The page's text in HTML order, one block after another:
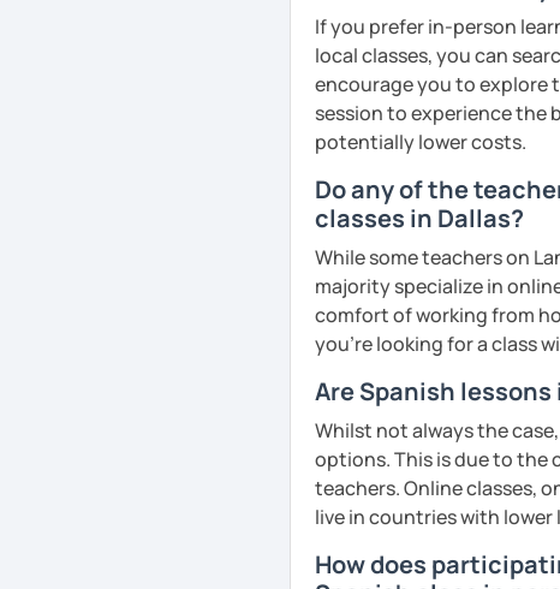
If you prefer in-person
local classes, you can
encourage you to explore
session to experience the
potentially lower costs.
Do any of the
classes in Dallas?
While some teachers on
majority specialize in
comfort of working from
you're looking for a class
Are Spanish
Whilst not always the
options. This is due to the
teachers. Online classes,
live in countries with
How does